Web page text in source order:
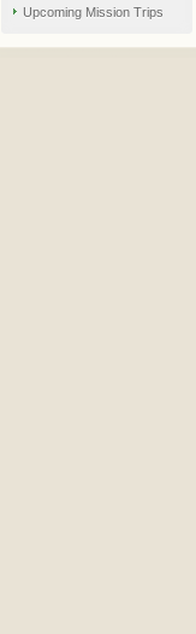
Upcoming Mission Trips